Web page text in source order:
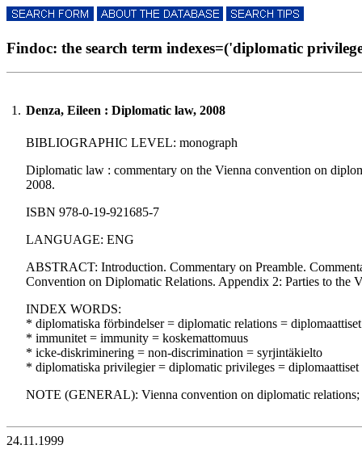
Findoc: the search term indexes=('diplomatic
1. Denza, Eileen : Diplomatic law, 2008
BIBLIOGRAPHIC LEVEL: monograph
Diplomatic law : commentary on the Vienna convention on
2008.
ISBN 978-0-19-921685-7
LANGUAGE: ENG
ABSTRACT: Introduction. Commentary on Preamble.
Convention on Diplomatic Relations. Appendix 2: Parties to the
INDEX WORDS:
* diplomatiska förbindelser = diplomatic relations = diplomaattiset
* immunitet = immunity = koskemattomuus
* icke-diskriminering = non-discrimination = syrjintäkielto
* diplomatiska privilegier = diplomatic privileges = diplomaattiset
NOTE (GENERAL): Vienna convention on diplomatic relations;
24.11.1999